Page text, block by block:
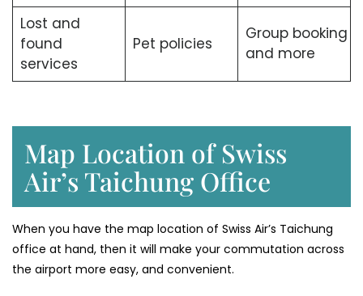
Lost and
found
services
Pet policies
Group booking
and more
Map Location of Swiss
Air’s Taichung Office
When you have the map location of Swiss Air’s Taichung
office at hand, then it will make your commutation across
the airport more easy, and convenient.